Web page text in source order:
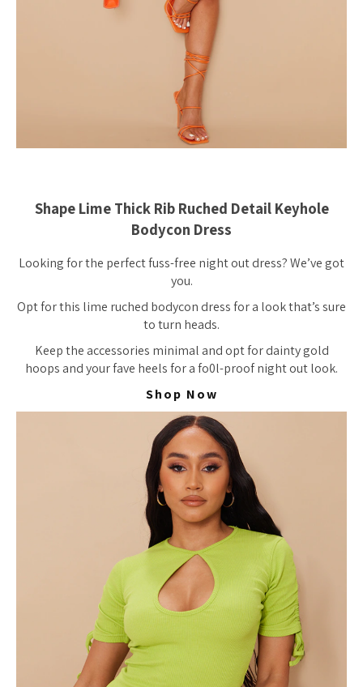
Shape Lime Thick Rib Ruched Detail Keyhole
Bodycon Dress
Looking for the perfect fuss-free night out dress? We’ve got
you.
Opt for this lime ruched bodycon dress for a look that’s sure
to turn heads.
Keep the accessories minimal and opt for dainty gold
hoops and your fave heels for a fo0l-proof night out look.
Shop Now